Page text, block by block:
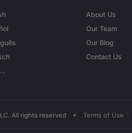
About Us
Our Team
Our Blog
Contact Us
All rights reserved • Terms of Use